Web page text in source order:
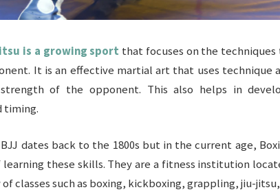
is a growing sport that focuses on the
It is an effective martial art that uses technique
of the opponent. This also helps in
timing.
dates back to the 1800s but in the current age,
learning these skills. They are a fitness institution
classes such as boxing, kickboxing, grappling, jiu-